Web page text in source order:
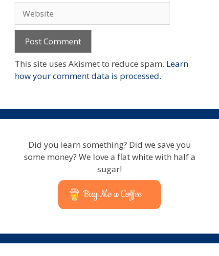
This site uses Akismet to reduce spam. Learn
how your comment data is processed.
Did you learn something? Did we save you
some money? We love a flat white with half a
sugar!
Buy Me a Coffee